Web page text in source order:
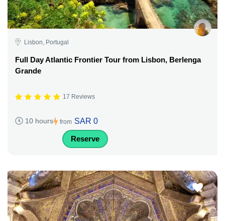
Lisbon, Portugal
Full Day Atlantic Frontier Tour from Lisbon, Berlenga
Grande
17 Reviews
10 hours from SAR 0
Reserve